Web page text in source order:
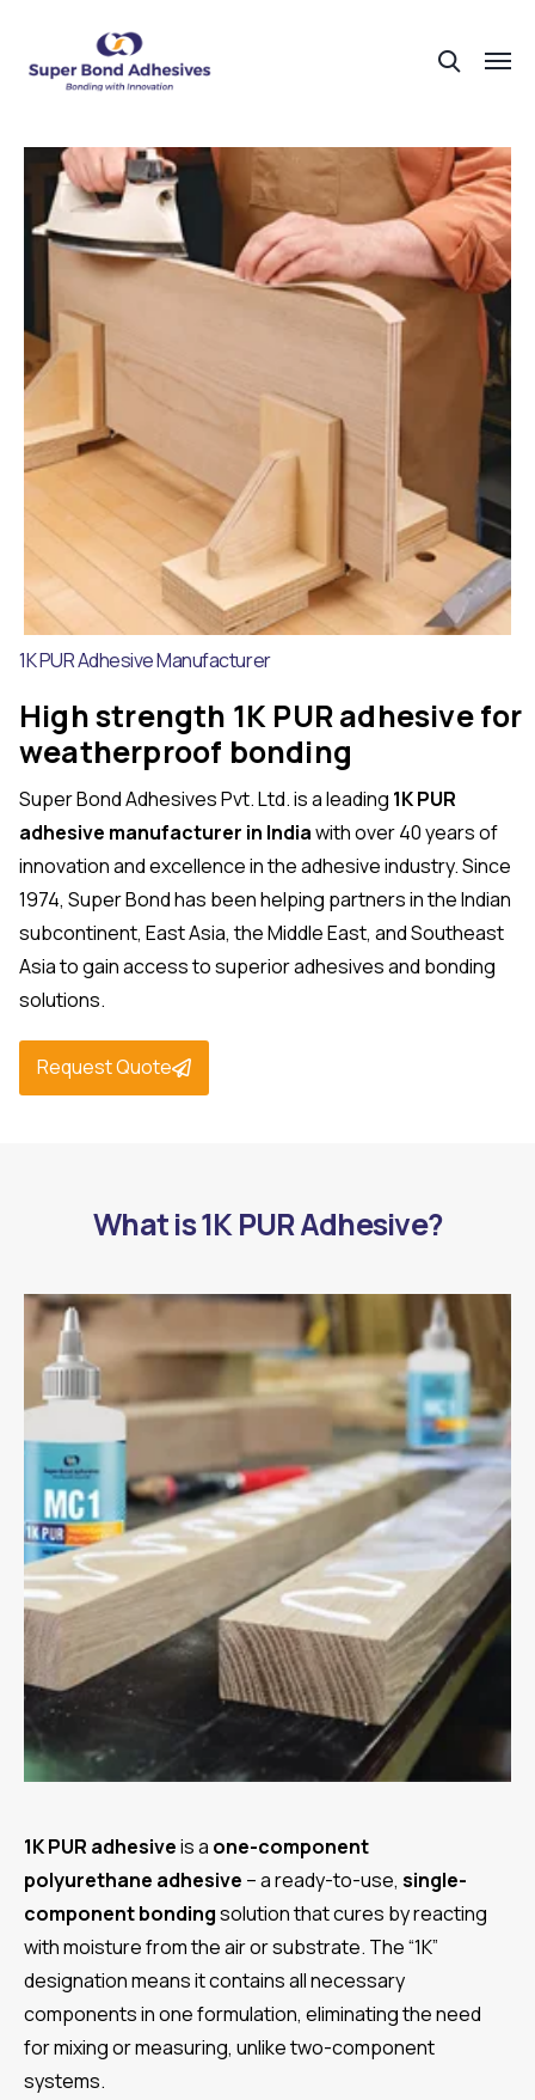
1K PUR Adhesive Manufacturer
High strength 1K PUR adhesive for
weatherproof bonding
Super Bond Adhesives Pvt. Ltd. is a leading 1K PUR
adhesive manufacturer in Indiawith over 40 years of
innovation and excellence in the adhesive industry. Since
1974, Super Bond has been helping partners in the Indian
subcontinent, East Asia, the Middle East, and Southeast
Asia to gain access to superior adhesives and bonding
solutions.
Request Quote
What is 1K PUR Adhesive?
1K PUR adhesiveis a one-component
polyurethane adhesive – a ready-to-use, single-
component bondingsolution that cures by reacting
with moisture from the air or substrate. The “1K”
designation means it contains all necessary
components in one formulation, eliminating the need
for mixing or measuring, unlike two-component
systems.